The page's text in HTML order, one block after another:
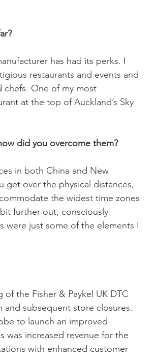
has had its perks. I
restaurants and events and
One of my most
at the top of Auckland’s Sky
did you overcome them?
in both China and New
get over the physical distances,
the widest time zones
further out, consciously
were just some of the elements I
the Fisher & Paykel UK DTC
subsequent store closures.
to launch an improved
increased revenue for the
with enhanced customer